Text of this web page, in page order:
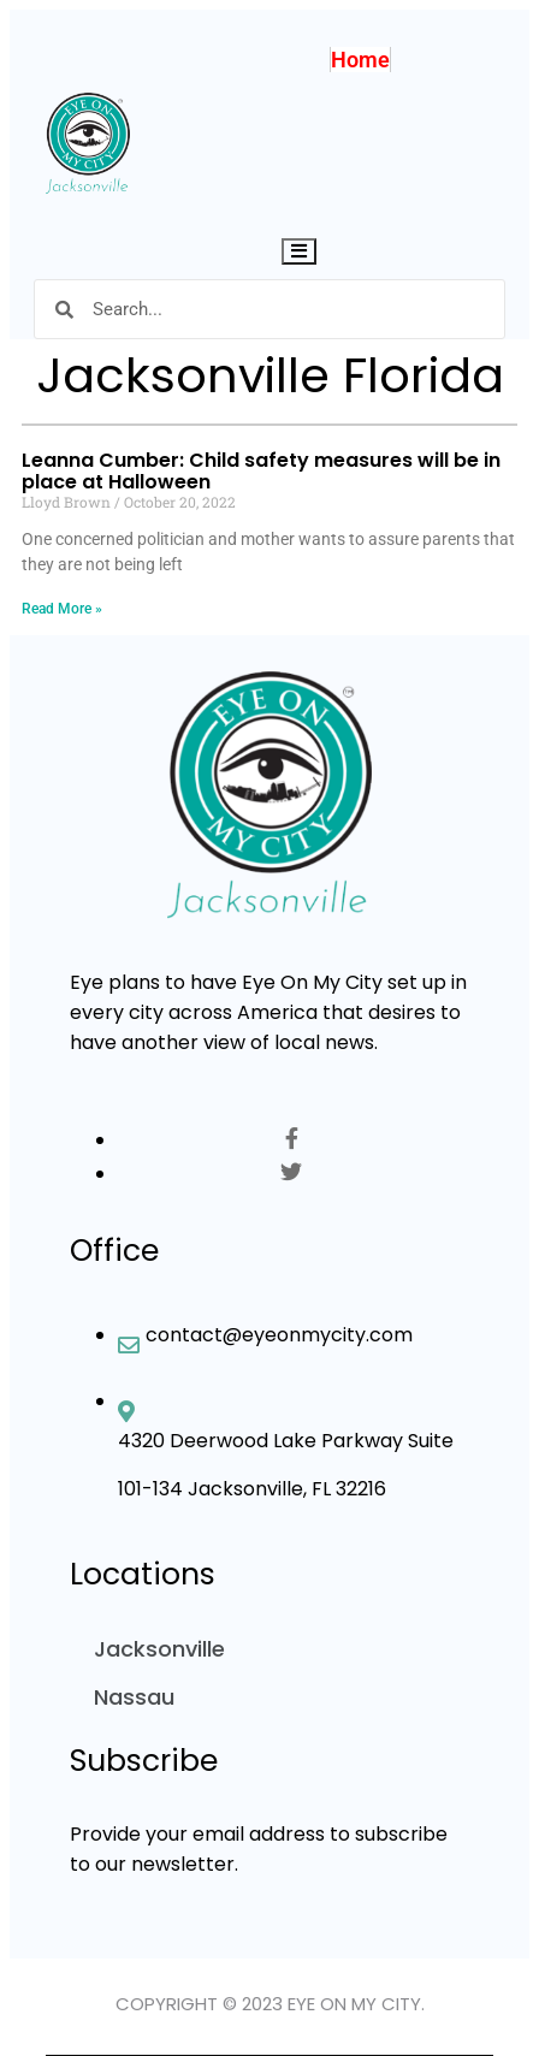
Home
Hamburger Toggle Menu
Jacksonville Florida
Leanna Cumber: Child safety measures will be in
place at Halloween
Lloyd Brown
October 20, 2022
One concerned politician and mother wants to assure parents that
they are not being left
Read More »
Eye plans to have Eye On My City set up in
every city across America that desires to
have another view of local news.
Office
contact@eyeonmycity.com
4320 Deerwood Lake Parkway Suite
101-134 Jacksonville, FL 32216
Locations
Jacksonville
Nassau
Subscribe
Provide your email address to subscribe
to our newsletter.
COPYRIGHT © 2023 EYE ON MY CITY.